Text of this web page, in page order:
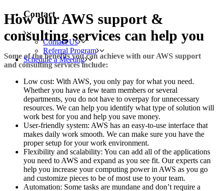
Contact
Contact Us
Referral Program
Schedule a Meeting
How our AWS support &
consulting services can help you
Some of the benefits you can achieve with our AWS support
and consulting services include:
Low cost: With AWS, you only pay for what you need.
Whether you have a few team members or several
departments, you do not have to overpay for unnecessary
resources. We can help you identify what type of solution will
work best for you and help you save money.
User-friendly system: AWS has an easy-to-use interface that
makes daily work smooth. We can make sure you have the
proper setup for your work environment.
Flexibility and scalability: You can add all of the applications
you need to AWS and expand as you see fit. Our experts can
help you increase your computing power in AWS as you go
and customize pieces to be of most use to your team.
Automation: Some tasks are mundane and don’t require a